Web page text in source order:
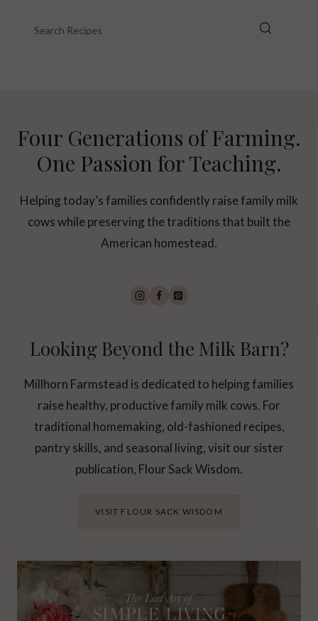
Four Generations of Farming.
One Passion for Teaching.
Helping today’s families confidently raise family milk
cows while preserving the traditions that built the
American homestead.
Looking Beyond the Milk Barn?
Millhorn Farmstead is dedicated to helping families
raise healthy, productive family milk cows. For
traditional homemaking, old-fashioned recipes,
pantry skills, and seasonal living, visit our sister
publication, Flour Sack Wisdom.
VISIT FLOUR SACK WISDOM